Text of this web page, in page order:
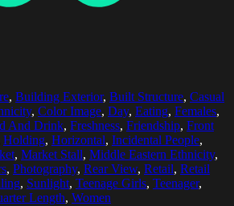
, Building Exterior, Built Structure, Casual
, Color Image, Day, Eating, Females,
And Drink, Freshness, Friendship, Front
Holding, Horizontal, Incidental People,
, Market Stall, Middle Eastern Ethnicity,
, Photography, Rear View, Retail, Retail
, Sunlight, Teenage Girls, Teenager,
Length, Women